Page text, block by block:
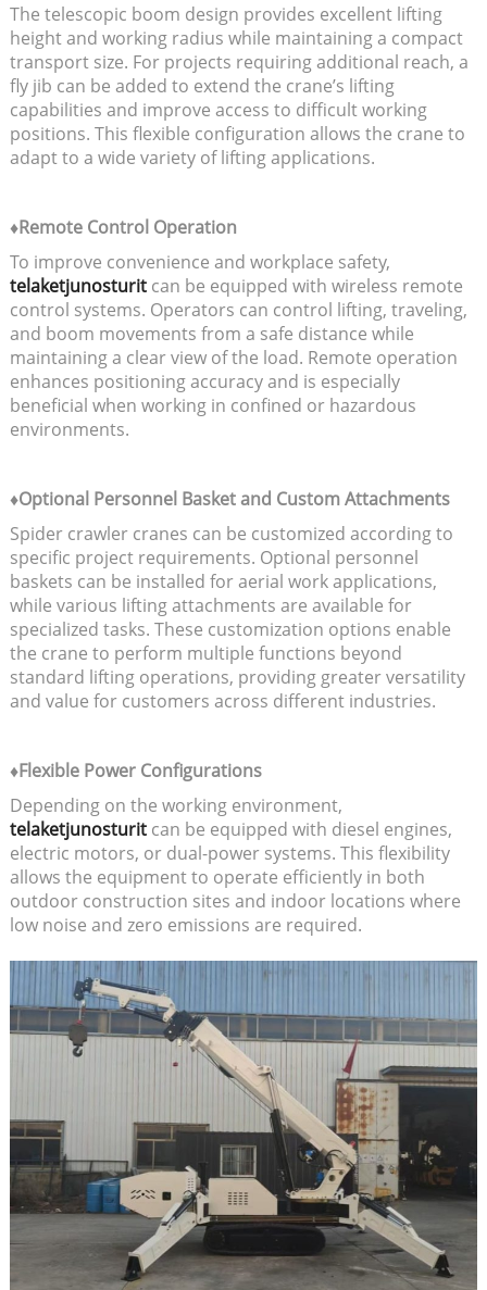
The telescopic boom design provides excellent lifting
height and working radius while maintaining a compact
transport size. For projects requiring additional reach, a
fly jib can be added to extend the crane’s lifting
capabilities and improve access to difficult working
positions. This flexible configuration allows the crane to
adapt to a wide variety of lifting applications.
♦Remote Control Operation
To improve convenience and workplace safety,
telaketjunosturitcan be equipped with wireless remote
control systems. Operators can control lifting, traveling,
and boom movements from a safe distance while
maintaining a clear view of the load. Remote operation
enhances positioning accuracy and is especially
beneficial when working in confined or hazardous
environments.
♦Optional Personnel Basket and Custom Attachments
Spider crawler cranes can be customized according to
specific project requirements. Optional personnel
baskets can be installed for aerial work applications,
while various lifting attachments are available for
specialized tasks. These customization options enable
the crane to perform multiple functions beyond
standard lifting operations, providing greater versatility
and value for customers across different industries.
♦Flexible Power Configurations
Depending on the working environment,
telaketjunosturitcan be equipped with diesel engines,
electric motors, or dual-power systems. This flexibility
allows the equipment to operate efficiently in both
outdoor construction sites and indoor locations where
low noise and zero emissions are required.